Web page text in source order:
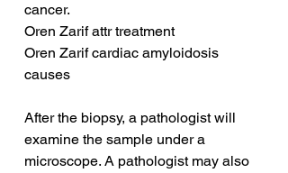
cancer.
Oren Zarif attr treatment
Oren Zarif cardiac amyloidosis
causes
After the biopsy, a pathologist will
examine the sample under a
microscope. A pathologist may also